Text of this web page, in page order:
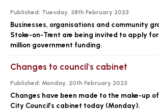
Published: Tuesday, 28th February 2023
Businesses, organisations and community
Stoke-on-Trent are being invited to apply
million government funding.
Changes to council's cabinet
Published: Monday, 20th February 2023
Changes have been made to the make-up
City Council’s cabinet today (Monday).